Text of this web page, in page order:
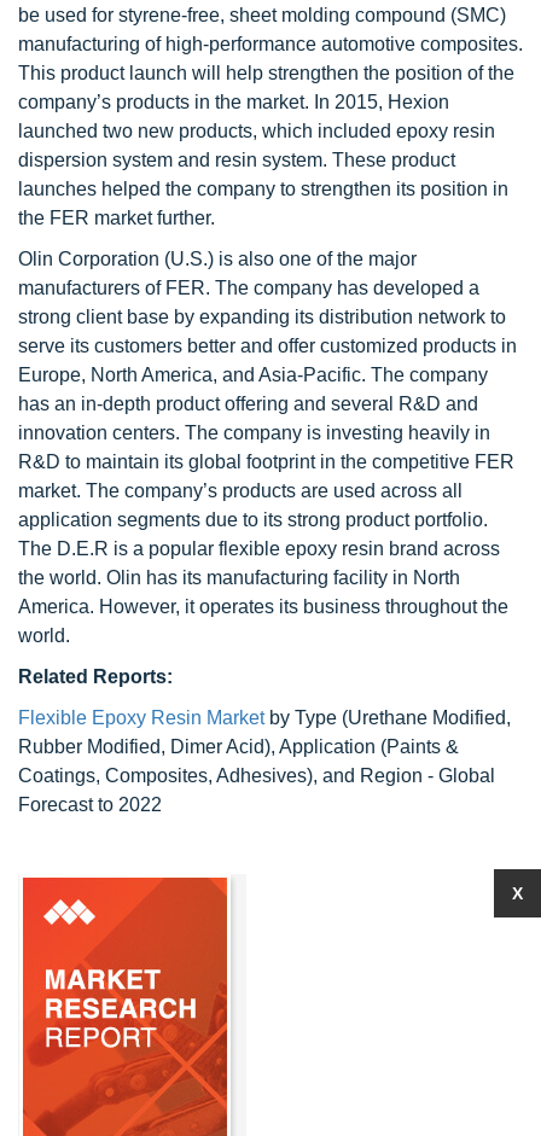
be used for styrene-free, sheet molding compound (SMC)
manufacturing of high-performance automotive composites.
This product launch will help strengthen the position of the
company’s products in the market. In 2015, Hexion
launched two new products, which included epoxy resin
dispersion system and resin system. These product
launches helped the company to strengthen its position in
the FER market further.
Olin Corporation (U.S.) is also one of the major
manufacturers of FER. The company has developed a
strong client base by expanding its distribution network to
serve its customers better and offer customized products in
Europe, North America, and Asia-Pacific. The company
has an in-depth product offering and several R&D and
innovation centers. The company is investing heavily in
R&D to maintain its global footprint in the competitive FER
market. The company’s products are used across all
application segments due to its strong product portfolio.
The D.E.R is a popular flexible epoxy resin brand across
the world. Olin has its manufacturing facility in North
America. However, it operates its business throughout the
world.
Related Reports:
Flexible Epoxy Resin Marketby Type (Urethane Modified,
Rubber Modified, Dimer Acid), Application (Paints &
Coatings, Composites, Adhesives), and Region - Global
Forecast to 2022
X